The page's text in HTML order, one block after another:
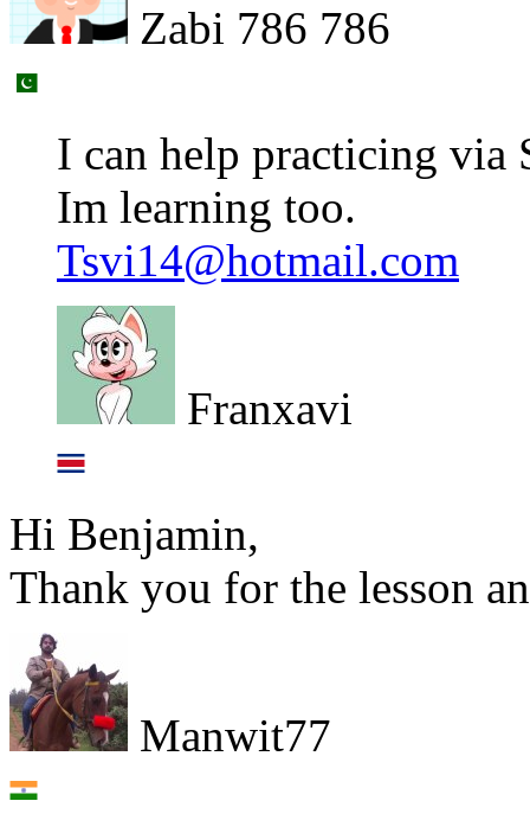
Zabi 786 786
I can help practicing via
Im learning too.
Tsvi14@hotmail.com
Franxavi
Hi Benjamin,
Thank you for the lesson
Manwit77